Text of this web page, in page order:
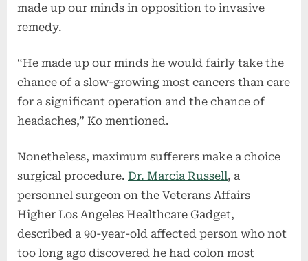
made up our minds in opposition to invasive
remedy.
“He made up our minds he would fairly take the
chance of a slow-growing most cancers than care
for a significant operation and the chance of
headaches,” Ko mentioned.
Nonetheless, maximum sufferers make a choice
surgical procedure. Dr. Marcia Russell, a
personnel surgeon on the Veterans Affairs
Higher Los Angeles Healthcare Gadget,
described a 90-year-old affected person who not
too long ago discovered he had colon most